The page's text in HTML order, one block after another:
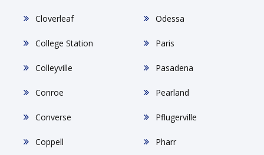
Cloverleaf
College Station
Colleyville
Conroe
Converse
Coppell
Odessa
Paris
Pasadena
Pearland
Pflugerville
Pharr